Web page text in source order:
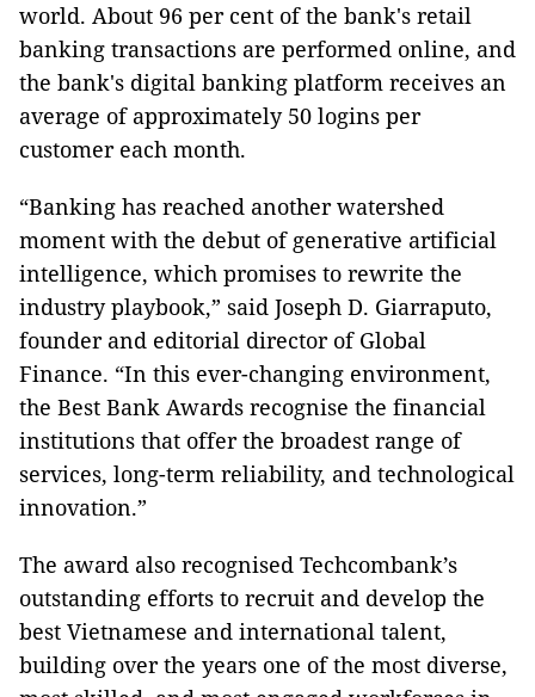
world. About 96 per cent of the bank's retail
banking transactions are performed online, and
the bank's digital banking platform receives an
average of approximately 50 logins per
customer each month.
“Banking has reached another watershed
moment with the debut of generative artificial
intelligence, which promises to rewrite the
industry playbook,” said Joseph D. Giarraputo,
founder and editorial director of Global
Finance. “In this ever-changing environment,
the Best Bank Awards recognise the financial
institutions that offer the broadest range of
services, long-term reliability, and technological
innovation.”
The award also recognised Techcombank’s
outstanding efforts to recruit and develop the
best Vietnamese and international talent,
building over the years one of the most diverse,